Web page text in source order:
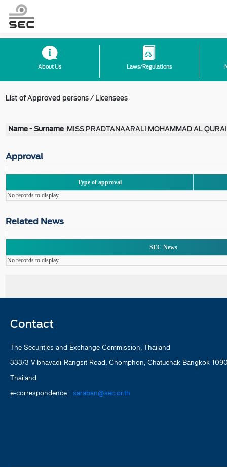
About Us Laws/Regulations
List of Approved persons / Licensees
Name - Surname MISS PRADTANAARALI MOHAMMAD AL
Approval
Type of approval
No records to display.
Related News
SEC News
No records to display.
Contact
The Securities and Exchange Commission, Thailand
333/3 Vibhavadi-Rangsit Road, Chomphon, Chatuchak Bangkok
Thailand
e-correspondence : saraban@sec.or.th